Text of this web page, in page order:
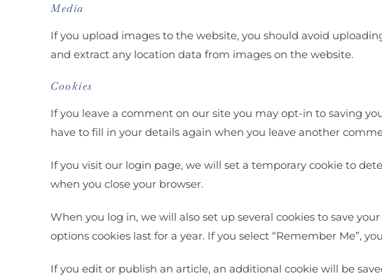
Media
If you upload images to the website, you should avoid
and extract any location data from images on the website.
Cookies
If you leave a comment on our site you may opt-in to saving
have to fill in your details again when you leave another
If you visit our login page, we will set a temporary cookie to
when you close your browser.
When you log in, we will also set up several cookies to save
options cookies last for a year. If you select “Remember Me”,
If you edit or publish an article, an additional cookie will be